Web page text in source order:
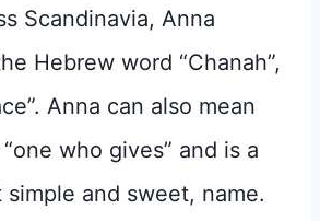
Scandinavia, Anna
Hebrew word “Chanah”,
Anna can also mean
who gives” and is a
and sweet, name.